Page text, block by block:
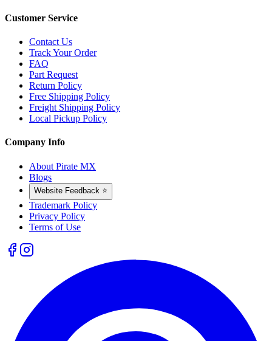
Customer Service
Contact Us
Track Your Order
FAQ
Part Request
Return Policy
Free Shipping Policy
Freight Shipping Policy
Local Pickup Policy
Company Info
About Pirate MX
Blogs
Website Feedback ⭐
Trademark Policy
Privacy Policy
Terms of Use